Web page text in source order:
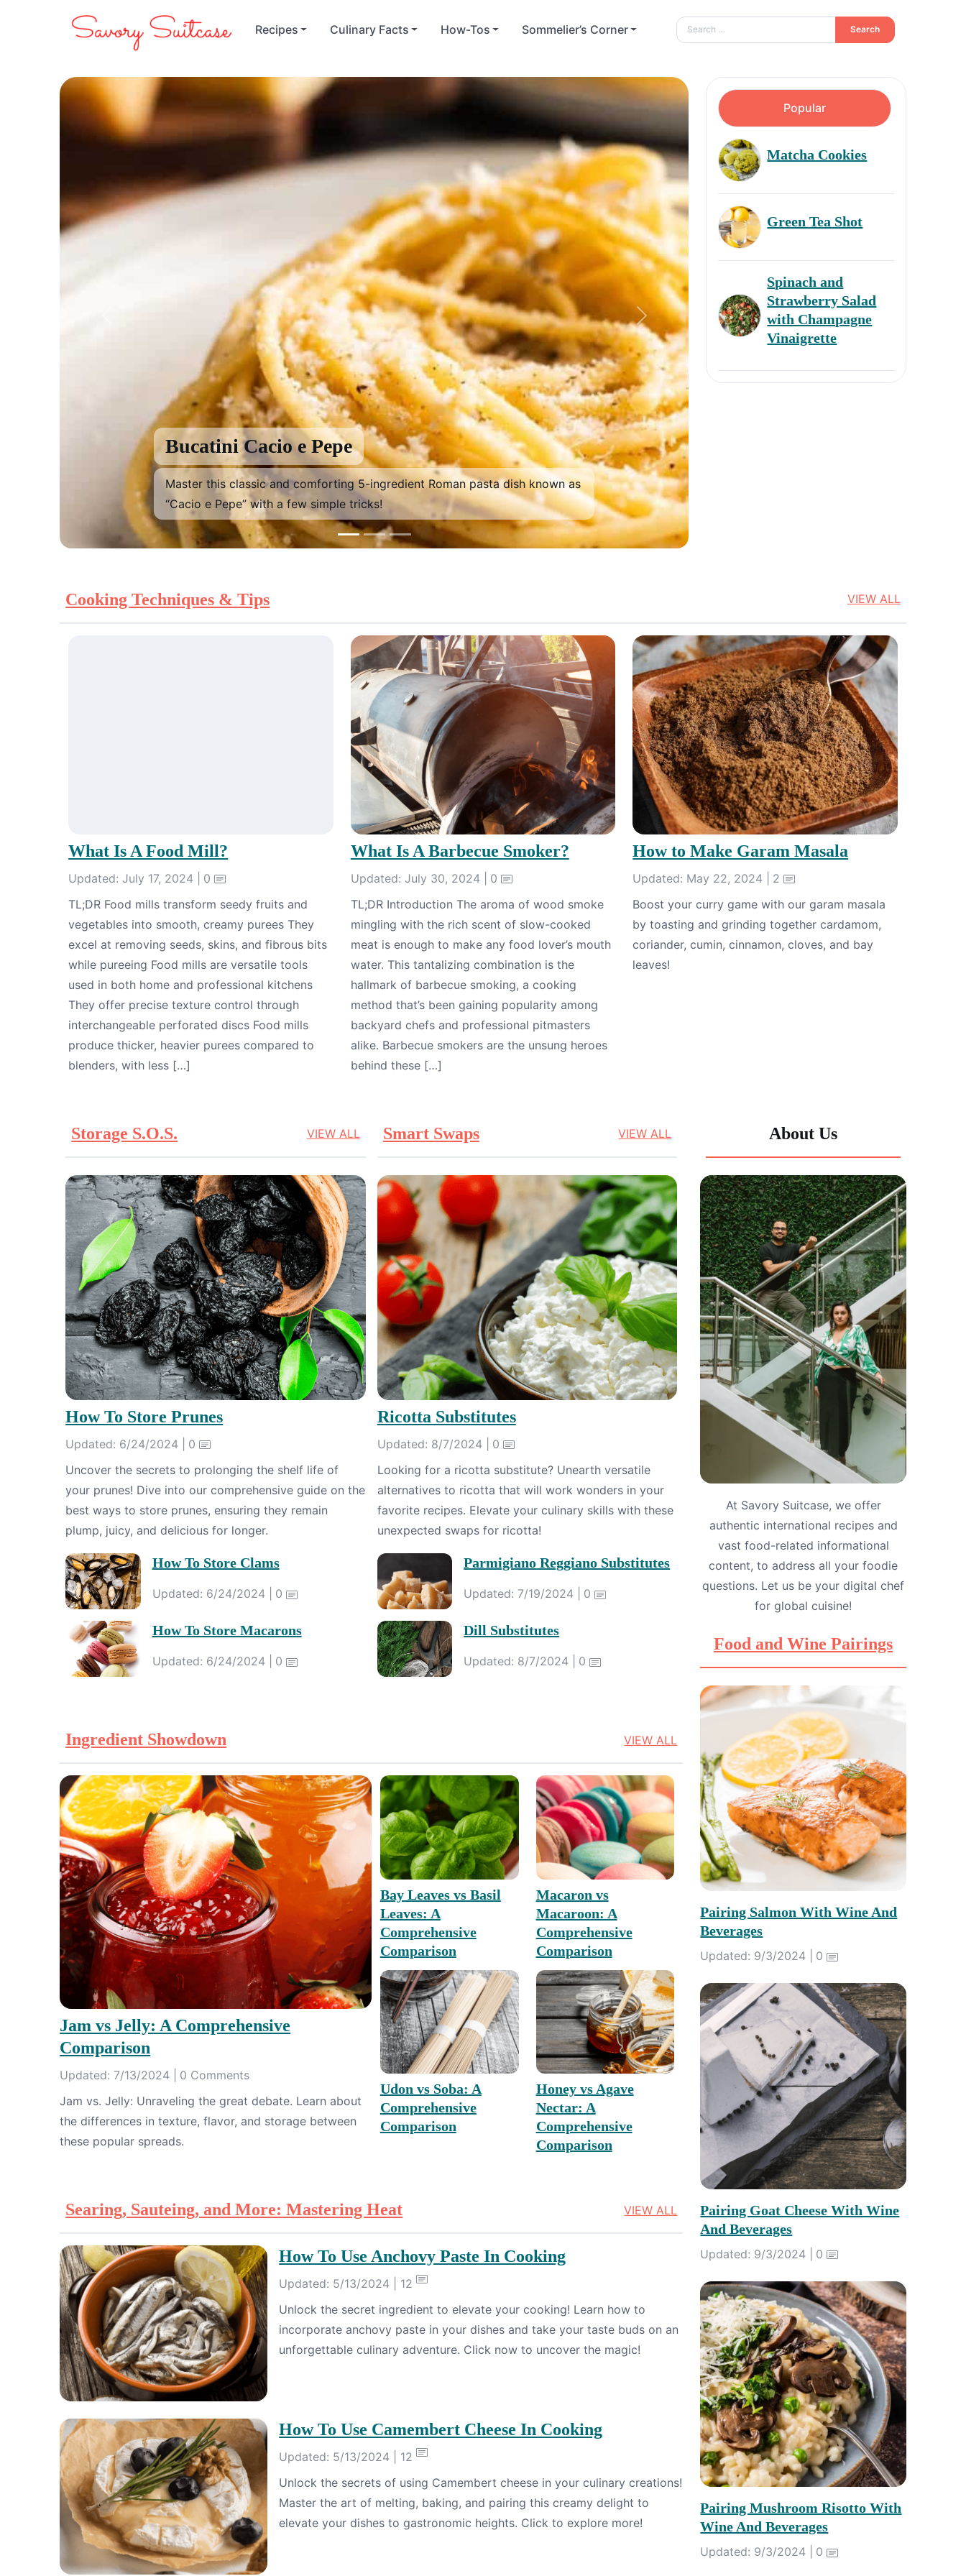
Recipes Culinary Facts How-Tos Sommelier’s Corner Search
Bucatini Cacio e Pepe
Master this classic and comforting 5-ingredient Roman pasta dish known as
“Cacio e Pepe” with a few simple tricks!
Next
Popular
Matcha Cookies
Green Tea Shot
Spinach and
Strawberry Salad
with Champagne
Vinaigrette
Cooking Techniques & Tips VIEW ALL
What Is A Food Mill?
Updated: July 17, 2024 |
0
TL;DR Food mills transform seedy fruits and
vegetables into smooth, creamy purees They
excel at removing seeds, skins, and fibrous bits
while pureeing Food mills are versatile tools
used in both home and professional kitchens
They offer precise texture control through
interchangeable perforated discs Food mills
produce thicker, heavier purees compared to
blenders, with less […]
What Is A Barbecue Smoker?
Updated: July 30, 2024 |
0
TL;DR Introduction The aroma of wood smoke
mingling with the rich scent of slow-cooked
meat is enough to make any food lover’s mouth
water. This tantalizing combination is the
hallmark of barbecue smoking, a cooking
method that’s been gaining popularity among
backyard chefs and professional pitmasters
alike. Barbecue smokers are the unsung heroes
behind these […]
How to Make Garam Masala
Updated: May 22, 2024 |
2
Boost your curry game with our garam masala
by toasting and grinding together cardamom,
coriander, cumin, cinnamon, cloves, and bay
leaves!
Storage S.O.S. VIEW ALL
How To Store Prunes
Updated: 6/24/2024 |
0
Uncover the secrets to prolonging the shelf life of
your prunes! Dive into our comprehensive guide on the
best ways to store prunes, ensuring they remain
plump, juicy, and delicious for longer.
How To Store Clams
Updated: 6/24/2024 | 0
How To Store Macarons
Updated: 6/24/2024 | 0
Smart Swaps VIEW ALL
Ricotta Substitutes
Updated: 8/7/2024 |
0
Looking for a ricotta substitute? Unearth versatile
alternatives to ricotta that will work wonders in your
favorite recipes. Elevate your culinary skills with these
unexpected swaps for ricotta!
Parmigiano Reggiano Substitutes
Updated: 7/19/2024 | 0
Dill Substitutes
Updated: 8/7/2024 | 0
Ingredient Showdown VIEW ALL
Jam vs Jelly: A Comprehensive
Comparison
Updated: 7/13/2024 |
0 Comments
Jam vs. Jelly: Unraveling the great debate. Learn about
the differences in texture, flavor, and storage between
these popular spreads.
Bay Leaves vs Basil
Leaves: A
Comprehensive
Comparison
Macaron vs
Macaroon: A
Comprehensive
Comparison
Udon vs Soba: A
Comprehensive
Comparison
Honey vs Agave
Nectar: A
Comprehensive
Comparison
Searing, Sauteing, and More: Mastering Heat VIEW ALL
How To Use Anchovy Paste In Cooking
Updated: 5/13/2024 | 12
Unlock the secret ingredient to elevate your cooking! Learn how to
incorporate anchovy paste in your dishes and take your taste buds on an
unforgettable culinary adventure. Click now to uncover the magic!
How To Use Camembert Cheese In Cooking
Updated: 5/13/2024 | 12
Unlock the secrets of using Camembert cheese in your culinary creations!
Master the art of melting, baking, and pairing this creamy delight to
elevate your dishes to gastronomic heights. Click to explore more!
About Us
At Savory Suitcase, we offer
authentic international recipes and
vast food-related informational
content, to address all your foodie
questions. Let us be your digital chef
for global cuisine!
Food and Wine Pairings
Pairing Salmon With Wine And
Beverages
Updated: 9/3/2024 | 0
Pairing Goat Cheese With Wine
And Beverages
Updated: 9/3/2024 | 0
Pairing Mushroom Risotto With
Wine And Beverages
Updated: 9/3/2024 | 0